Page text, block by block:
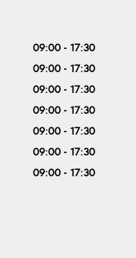
09:00 - 17:30
09:00 - 17:30
09:00 - 17:30
09:00 - 17:30
09:00 - 17:30
09:00 - 17:30
09:00 - 17:30